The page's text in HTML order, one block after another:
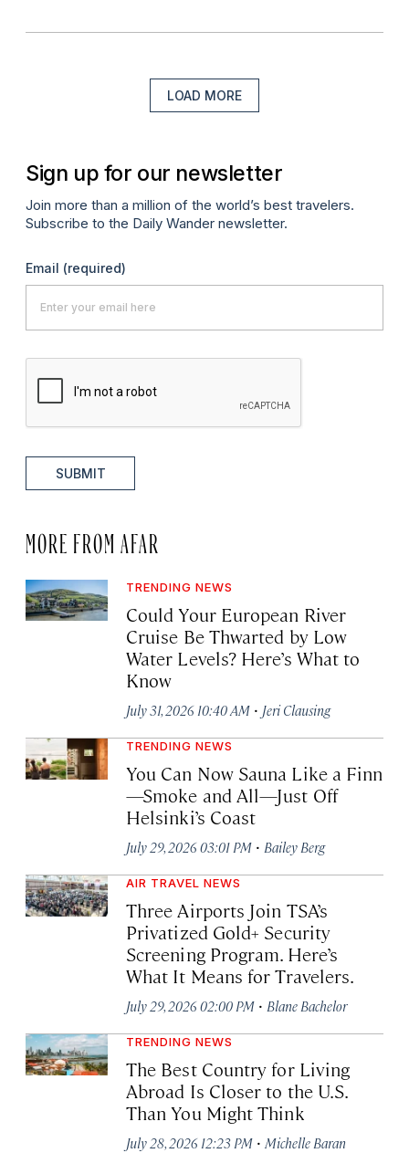
LOAD MORE
Sign up for our newsletter
Join more than a million of the world’s best travelers.
Subscribe to the Daily Wander newsletter.
Email (required)
SUBMIT
MORE FROM AFAR
TRENDING NEWS
Could Your European River
Cruise Be Thwarted by Low
Water Levels? Here’s What to
Know
July 31, 2026 10:40 AM · Jeri Clausing
TRENDING NEWS
You Can Now Sauna Like a Finn
—Smoke and All—Just Off
Helsinki’s Coast
July 29, 2026 03:01 PM · Bailey Berg
AIR TRAVEL NEWS
Three Airports Join TSA’s
Privatized Gold+ Security
Screening Program. Here’s
What It Means for Travelers.
July 29, 2026 02:00 PM · Blane Bachelor
TRENDING NEWS
The Best Country for Living
Abroad Is Closer to the U.S.
Than You Might Think
July 28, 2026 12:23 PM · Michelle Baran